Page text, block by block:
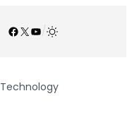
Facebook
X YouTube
/
Technology